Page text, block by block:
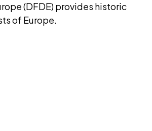
(DFDE) provides historic
of Europe.